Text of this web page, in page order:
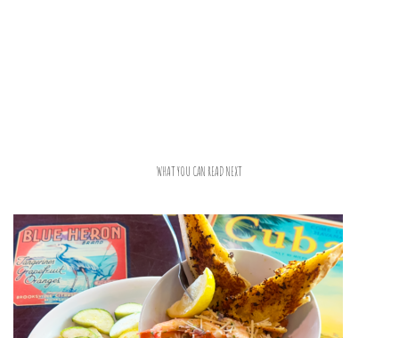
WHAT YOU CAN READ NEXT